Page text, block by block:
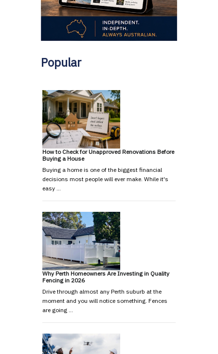
Popular
How to Check for Unapproved Renovations Before
Buying a House
Buying a home is one of the biggest financial
decisions most people will ever make. While it's
easy …
Why Perth Homeowners Are Investing in Quality
Fencing in 2026
Drive through almost any Perth suburb at the
moment and you will notice something. Fences
are going …